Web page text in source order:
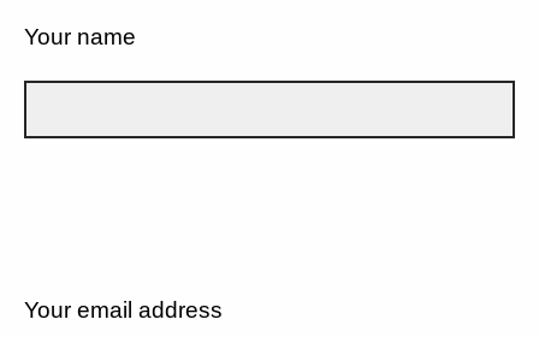
Your name
Your email address